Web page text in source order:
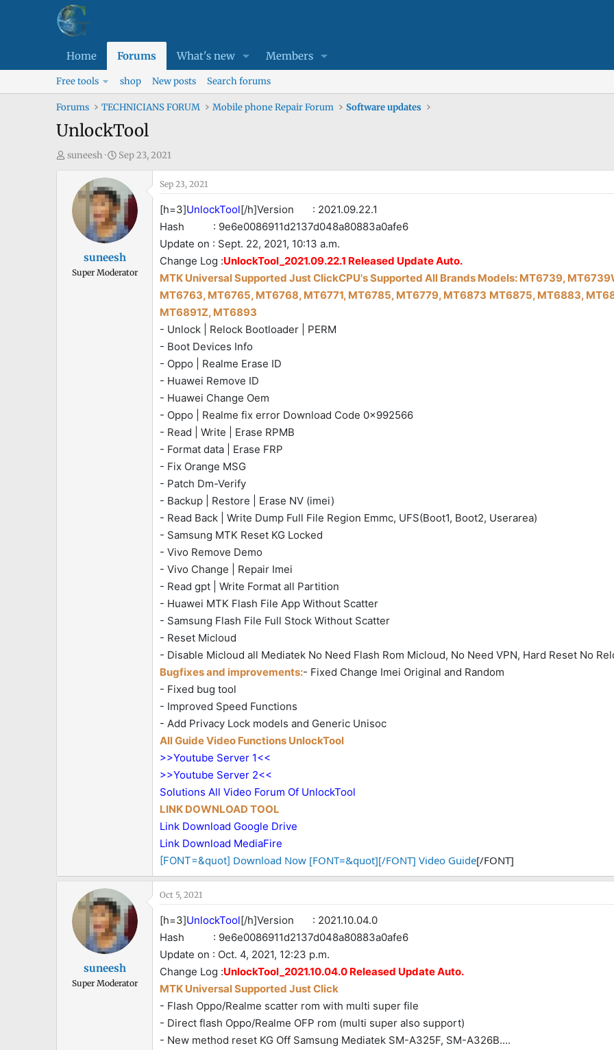
Home Forums What's new Members
Free tools shop New posts Search forums
Forums TECHNICIANS FORUM Mobile phone Repair Forum Software updates
UnlockTool
T
suneesh
S
a
r
t
d
t
e
Sep 23, 2021
suneesh
Super Moderator
Sep 23, 2021
[h=3]UnlockTool[/h]Version : 2021.09.22.1
Hash : 9e6e0086911d2137d048a80883a0afe6
Update on : Sept. 22, 2021, 10:13 a.m.
Change Log :UnlockTool_2021.09.22.1 Released Update Auto.
MTK Universal Supported Just ClickCPU's Supported All Brands Models: MT6739,
MT6763, MT6765, MT6768, MT6771, MT6785, MT6779, MT6873 MT6875, MT6883,
MT6891Z, MT6893
- Unlock | Relock Bootloader | PERM
- Boot Devices Info
- Oppo | Realme Erase ID
- Huawei Remove ID
- Huawei Change Oem
- Oppo | Realme fix error Download Code 0x992566
- Read | Write | Erase RPMB
- Format data | Erase FRP
- Fix Orange MSG
- Patch Dm-Verify
- Backup | Restore | Erase NV (imei)
- Read Back | Write Dump Full File Region Emmc, UFS(Boot1, Boot2, Userarea)
- Samsung MTK Reset KG Locked
- Vivo Remove Demo
- Vivo Change | Repair Imei
- Read gpt | Write Format all Partition
- Huawei MTK Flash File App Without Scatter
- Samsung Flash File Full Stock Without Scatter
- Reset Micloud
- Disable Micloud all Mediatek No Need Flash Rom Micloud, No Need VPN, Hard Reset No
Bugfixes and improvements:- Fixed Change Imei Original and Random
- Fixed bug tool
- Improved Speed Functions
- Add Privacy Lock models and Generic Unisoc
All Guide Video Functions UnlockTool
>>Youtube Server 1<<
>>Youtube Server 2<<
Solutions All Video Forum Of UnlockTool
LINK DOWNLOAD TOOL
Link Download Google Drive
Link Download MediaFire
[FONT=&quot] Download Now [FONT=&quot][/FONT] Video Guide[/FONT]
suneesh
Super Moderator
Oct 5, 2021
[h=3]UnlockTool[/h]Version : 2021.10.04.0
Hash : 9e6e0086911d2137d048a80883a0afe6
Update on : Oct. 4, 2021, 12:23 p.m.
Change Log :UnlockTool_2021.10.04.0 Released Update Auto.
MTK Universal Supported Just Click
- Flash Oppo/Realme scatter rom with multi super file
- Direct flash Oppo/Realme OFP rom (multi super also support)
- New method reset KG Off Samsung Mediatek SM-A325F, SM-A326B....